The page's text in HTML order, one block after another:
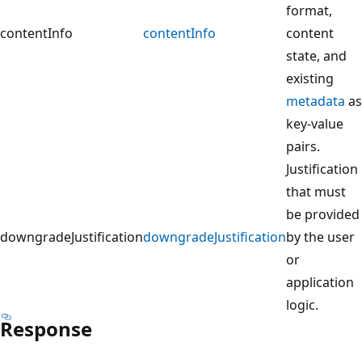
contentInfo contentInfo
format,
content
state, and
existing
metadata as
key-value
pairs.
downgradeJustificationdowngradeJustification
Justification
that must
be provided
by the user
or
application
logic.
Response